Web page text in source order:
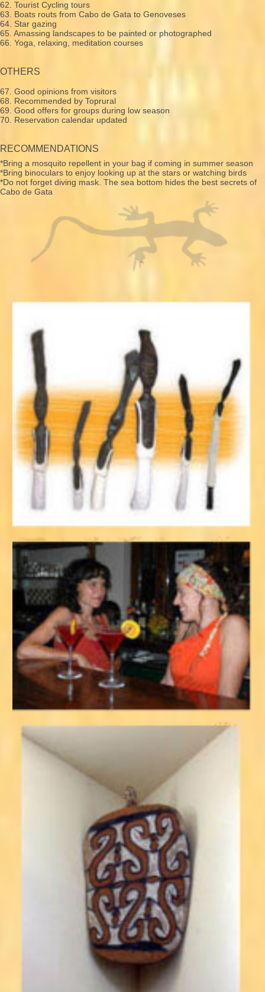
62. Tourist Cycling tours
63. Boats routs from Cabo de Gata to Genoveses
64. Star gazing
65. Amassing landscapes to be painted or photographed
66. Yoga, relaxing, meditation courses
OTHERS
67. Good opinions from visitors
68. Recommended by Toprural
69. Good offers for groups during low season
70. Reservation calendar updated
RECOMMENDATIONS
*Bring a mosquito repellent in your bag if coming in summer season
*Bring binoculars to enjoy looking up at the stars or watching birds
*Do not forget diving mask. The sea bottom hides the best secrets of
Cabo de Gata